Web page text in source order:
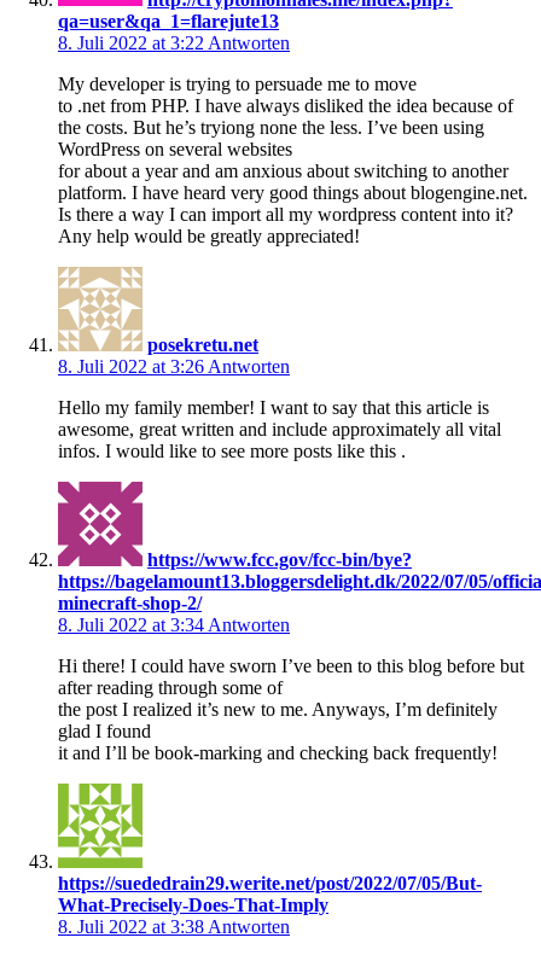
qa=user&qa_1=flarejute13
8. Juli 2022 at 3:22 Antworten
My developer is trying to persuade me to move
to .net from PHP. I have always disliked the idea because of
the costs. But he’s tryiong none the less. I’ve been using
WordPress on several websites
for about a year and am anxious about switching to another
platform. I have heard very good things about blogengine.net.
Is there a way I can import all my wordpress content into it?
Any help would be greatly appreciated!
posekretu.net
8. Juli 2022 at 3:26 Antworten
Hello my family member! I want to say that this article is
awesome, great written and include approximately all vital
infos. I would like to see more posts like this .
https://www.fcc.gov/fcc-bin/bye?
https://bagelamount13.bloggersdelight.dk/2022/07/05/
minecraft-shop-2/
8. Juli 2022 at 3:34 Antworten
Hi there! I could have sworn I’ve been to this blog before but
after reading through some of
the post I realized it’s new to me. Anyways, I’m definitely
glad I found
it and I’ll be book-marking and checking back frequently!
https://suededrain29.werite.net/post/2022/07/05/But-
What-Precisely-Does-That-Imply
8. Juli 2022 at 3:38 Antworten